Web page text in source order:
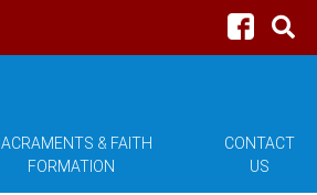
& FAITH
FORMATION
CONTACT
US